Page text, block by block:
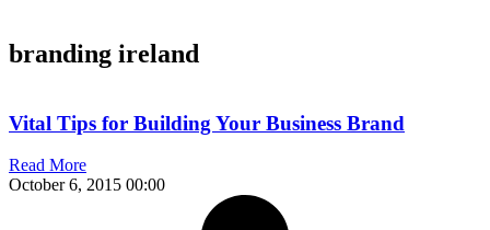
branding ireland
Vital Tips for Building Your Business Brand
Read More
October 6, 2015 00:00